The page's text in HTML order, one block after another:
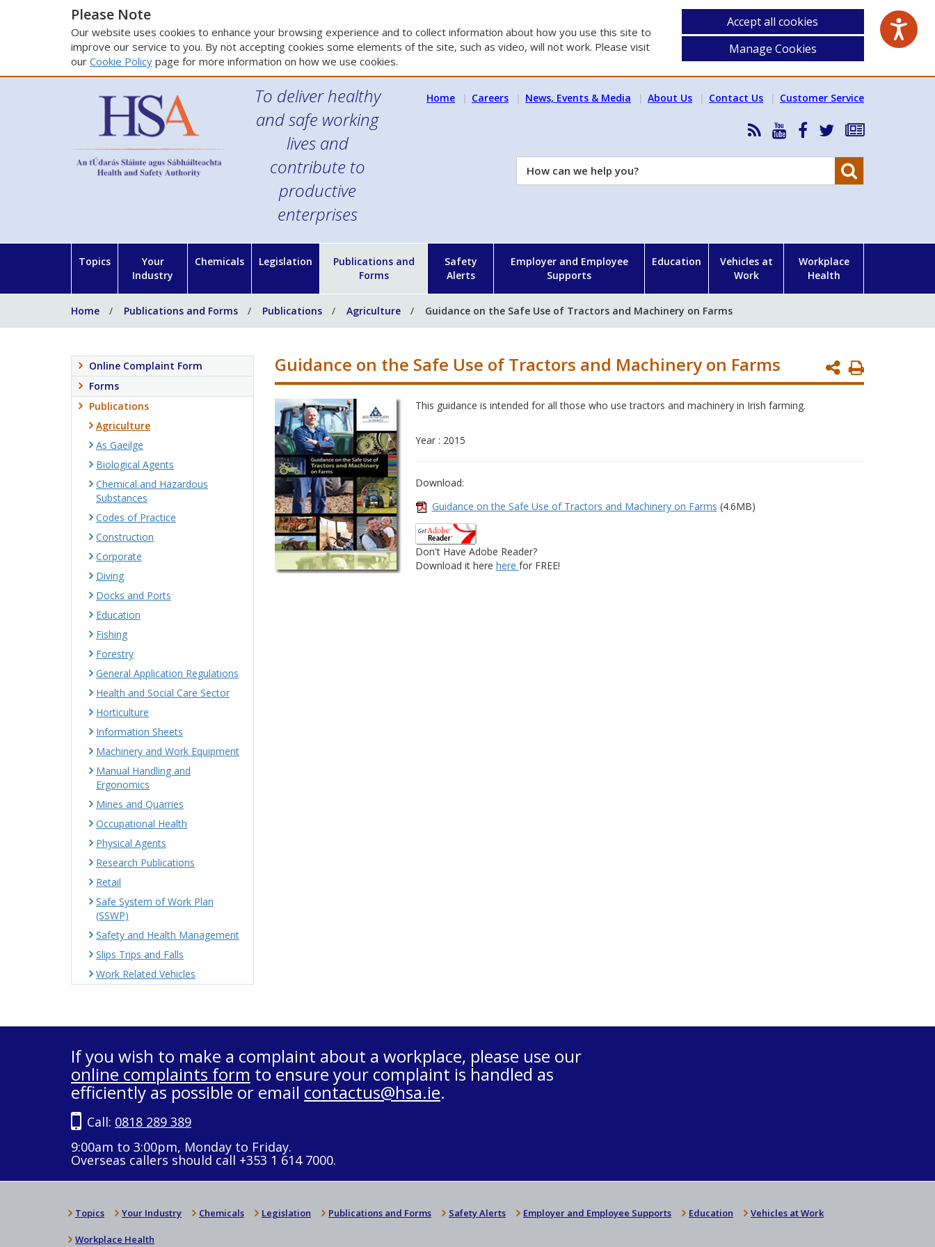
Please Note
Our website uses cookies to enhance your browsing experience and to collect information about how you use this site to
improve our service to you. By not accepting cookies some elements of the site, such as video, will not work. Please visit
our Cookie Policy page for more information on how we use cookies.
Accept all cookies
Manage Cookies
To deliver healthy
and safe working
lives and
contribute to
productive
enterprises
Home Careers News, Events & Media About Us Contact Us Customer Service
RSS
News
Feed
HSA
YouTube
HSA
Facebook
Follow
on
Subscribe
our
How
can
Topics
Your
Industry
Chemicals Legislation
Publications and
Forms
Safety
Alerts
Employer and Employee
Supports
Education
Vehicles at
Work
Workplace
Health
Home Publications and Forms Publications Agriculture Guidance on the Safe Use of Tractors and Machinery on Farms
Print
Page
Guidance on the Safe Use of Tractors and Machinery on Farms
This guidance is intended for all those who use tractors and machinery in Irish farming.
Year : 2015
Download:
Guidance on the Safe Use of Tractors and Machinery on Farms (4.6MB)
Don't Have Adobe Reader?
Download it here here for FREE!
Online Complaint Form
Forms
Publications
Agriculture
As Gaeilge
Biological Agents
Chemical and Hazardous
Substances
Codes of Practice
Construction
Corporate
Diving
Docks and Ports
Education
Fishing
Forestry
General Application Regulations
Health and Social Care Sector
Horticulture
Information Sheets
Machinery and Work Equipment
Manual Handling and
Ergonomics
Mines and Quarries
Occupational Health
Physical Agents
Research Publications
Retail
Safe System of Work Plan
(SSWP)
Safety and Health Management
Slips Trips and Falls
Work Related Vehicles
If you wish to make a complaint about a workplace, please use our
online complaints form to ensure your complaint is handled as
efficiently as possible or email contactus@hsa.ie.
Call: 0818 289 389
9:00am to 3:00pm, Monday to Friday.
Overseas callers should call +353 1 614 7000.
Topics Your Industry Chemicals Legislation Publications and Forms Safety Alerts Employer and Employee Supports Education Vehicles at Work
Workplace Health